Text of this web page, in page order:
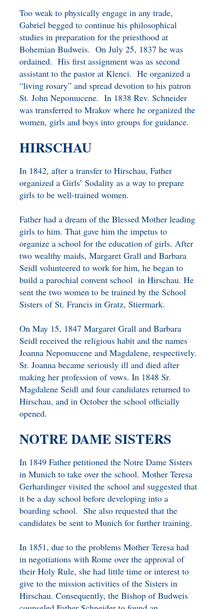
Too weak to physically engage in any trade,
Gabriel begged to continue his philosophical
studies in preparation for the priesthood at
Bohemian Budweis. On July 25, 1837 he was
ordained. His first assignment was as second
assistant to the pastor at Klenci. He organized a
“living rosary” and spread devotion to his patron
St. John Nepomucene. In 1838 Rev. Schneider
was transferred to Mrakov where he organized the
women, girls and boys into groups for guidance.
HIRSCHAU
In 1842, after a transfer to Hirschau, Father
organized a Girls’ Sodality as a way to prepare
girls to be well-trained women.
Father had a dream of the Blessed Mother leading
girls to him. That gave him the impetus to
organize a school for the education of girls. After
two wealthy maids, Margaret Grall and Barbara
Seidl volunteered to work for him, he began to
build a parochial convent school in Hirschau. He
sent the two women to be trained by the School
Sisters of St. Francis in Gratz, Stiermark.
On May 15, 1847 Margaret Grall and Barbara
Seidl received the religious habit and the names
Joanna Nepomucene and Magdalene, respectively.
Sr. Joanna became seriously ill and died after
making her profession of vows. In 1848 Sr.
Magdalene Seidl and four candidates returned to
Hirschau, and in October the school officially
opened.
NOTRE DAME SISTERS
In 1849 Father petitioned the Notre Dame Sisters
in Munich to take over the school. Mother Teresa
Gerhardinger visited the school and suggested that
it be a day school before developing into a
boarding school. She also requested that the
candidates be sent to Munich for further training.
In 1851, due to the problems Mother Teresa had
in negotiations with Rome over the approval of
their Holy Rule, she had little time or interest to
give to the mission activities of the Sisters in
Hirschau. Consequently, the Bishop of Budweis